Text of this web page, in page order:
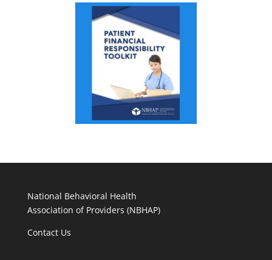
National Behavioral Health
Association of Providers (NBHAP)
Contact Us